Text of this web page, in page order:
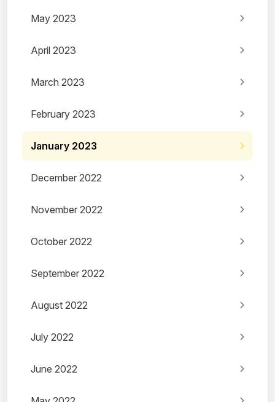
May 2023
April 2023
March 2023
February 2023
January 2023
December 2022
November 2022
October 2022
September 2022
August 2022
July 2022
June 2022